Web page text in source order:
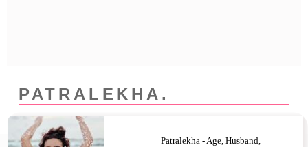
PATRALEKHA.
Patralekha - Age, Husband,